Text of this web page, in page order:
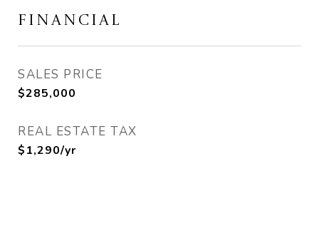
FINANCIAL
SALES PRICE
$285,000
REAL ESTATE TAX
$1,290/yr